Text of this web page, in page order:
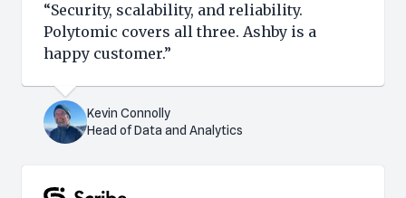
“Security, scalability, and reliability.
Polytomic covers all three. Ashby is a
happy customer.”
Kevin Connolly
Head of Data and Analytics